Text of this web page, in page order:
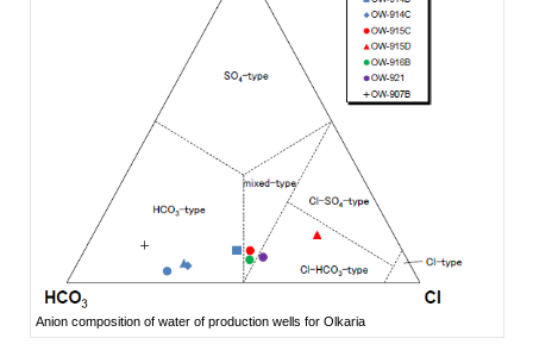
Anion composition of water of production wells for Olkaria